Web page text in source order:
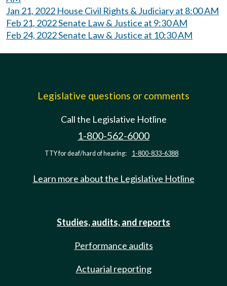
Jan 21, 2022 House Civil Rights & Judiciary at 8:00 AM
Feb 21, 2022 Senate Law & Justice at 9:30 AM
Feb 24, 2022 Senate Law & Justice at 10:30 AM
Legislative questions or comments
Call the Legislative Hotline
1-800-562-6000
TTY for deaf/hard of hearing: 1-800-833-6388
Learn more about the Legislative Hotline
Studies, audits, and reports
Performance audits
Actuarial reporting